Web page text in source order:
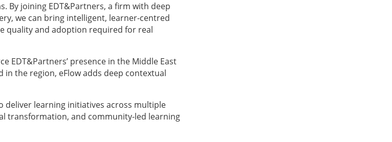
joining EDT&Partners, a firm with deep
we can bring intelligent, learner-centred
quality and adoption required for real
EDT&Partners’ presence in the Middle East
the region, eFlow adds deep contextual
deliver learning initiatives across multiple
transformation, and community-led learning